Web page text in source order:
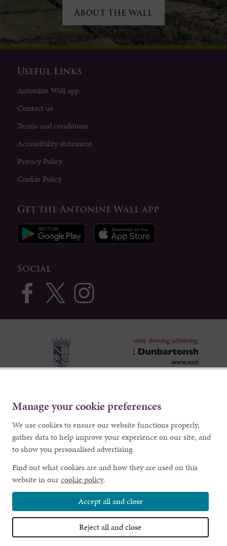
Manage your cookie preferences
We use cookies to ensure our website functions properly,
gather data to help improve your experience on our site, and
to show you personalised advertising.
Find out what cookies are and how they are used on this
website in ourcookie policy.
Accept all and close
Reject all and close
About the wall
Useful Links
Antonine Wall app
Contact us
Terms and conditions
Accessibility statement
Privacy Policy
Cookie Policy
Get the Antonine Wall app
Social